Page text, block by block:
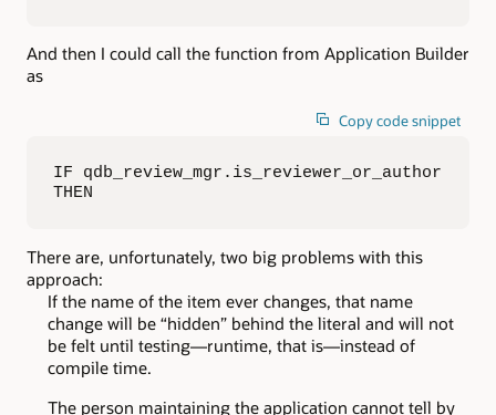
And then I could call the function from Application Builder
as
Copy code snippet
IF qdb_review_mgr.is_reviewer_or_author
THEN
There are, unfortunately, two big problems with this
approach:
If the name of the item ever changes, that name
change will be “hidden” behind the literal and will not
be felt until testing—runtime, that is—instead of
compile time.
The person maintaining the application cannot tell by